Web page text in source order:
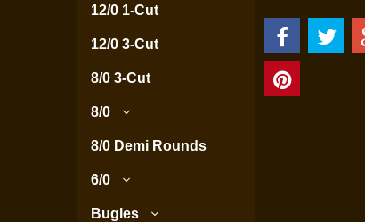
12/0 1-Cut
12/0 3-Cut
8/0 3-Cut
8/0
8/0 Demi Rounds
6/0
Bugles